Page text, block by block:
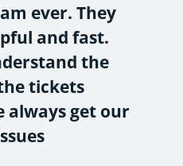
ever. They
and fast.
the
tickets
always get our